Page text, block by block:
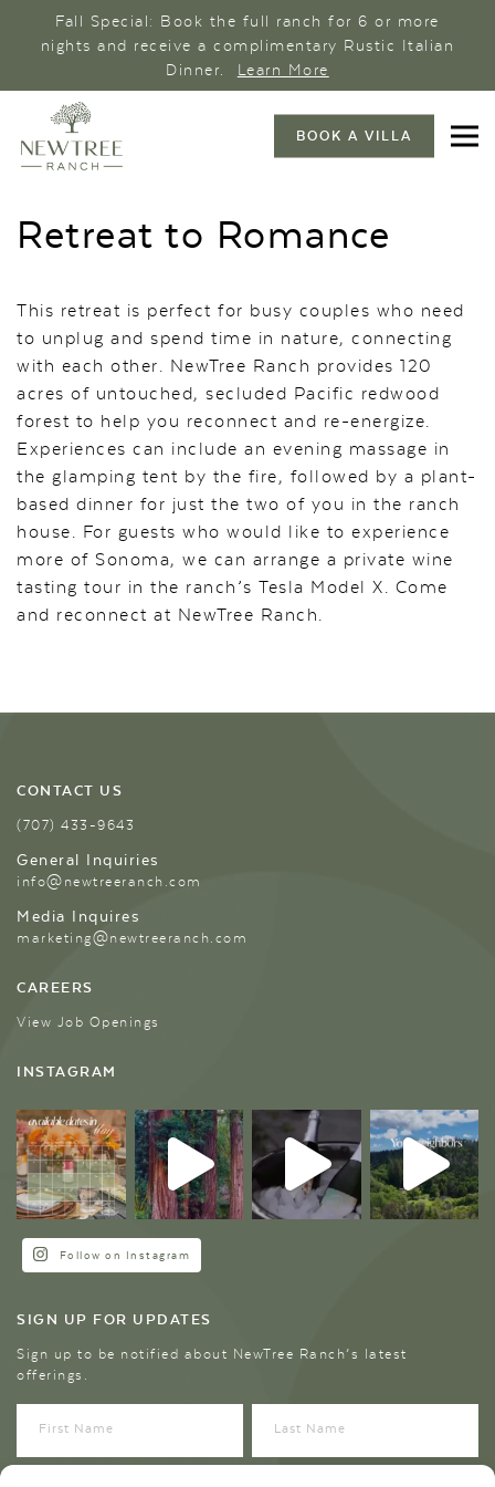
Fall Special: Book the full ranch for 6 or more
nights and receive a complimentary Rustic Italian
Dinner. Learn More
BOOK A VILLA
Retreat to Romance
This retreat is perfect for busy couples who need
to unplug and spend time in nature, connecting
with each other. NewTree Ranch provides 120
acres of untouched, secluded Pacific redwood
forest to help you reconnect and re-energize.
Experiences can include an evening massage in
the glamping tent by the fire, followed by a plant-
based dinner for just the two of you in the ranch
house. For guests who would like to experience
more of Sonoma, we can arrange a private wine
tasting tour in the ranch’s Tesla Model X. Come
and reconnect at NewTree Ranch.
CONTACT US
(707) 433-9643
General Inquiries
info@newtreeranch.com
Media Inquires
marketing@newtreeranch.com
CAREERS
View Job Openings
INSTAGRAM
Follow on Instagram
SIGN UP FOR UPDATES
Sign up to be notified about NewTree Ranch’s latest
offerings.